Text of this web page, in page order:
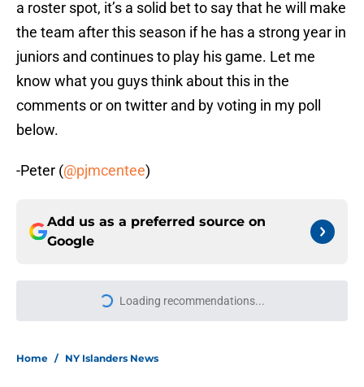
a roster spot, it’s a solid bet to say that he will make
the team after this season if he has a strong year in
juniors and continues to play his game. Let me
know what you guys think about this in the
comments or on twitter and by voting in my poll
below.
-Peter (@pjmcentee)
Add us as a preferred source on
Google
Loading recommendations...
Please wait while we load
Home / NY Islanders News